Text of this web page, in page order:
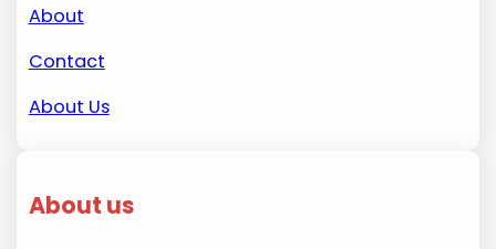
About
Contact
About Us
About us